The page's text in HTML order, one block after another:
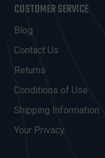
L
A
D
D
R
E
S
CUSTOMER SERVICE
Blog
Contact Us
Returns
Conditions of Use
Shipping Information
Your Privacy